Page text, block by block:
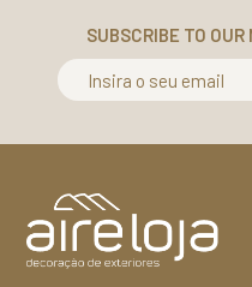
SUBSCRIBE TO
Insira o seu email